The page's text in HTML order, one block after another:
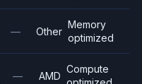
— Other
Memory
optimized
— AMD
Compute